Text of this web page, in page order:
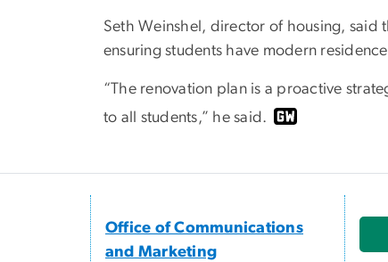
Seth Weinshel, director of housing, said
ensuring students have modern
“The renovation plan is a proactive
to all students,” he said.
Office of Communications
and Marketing